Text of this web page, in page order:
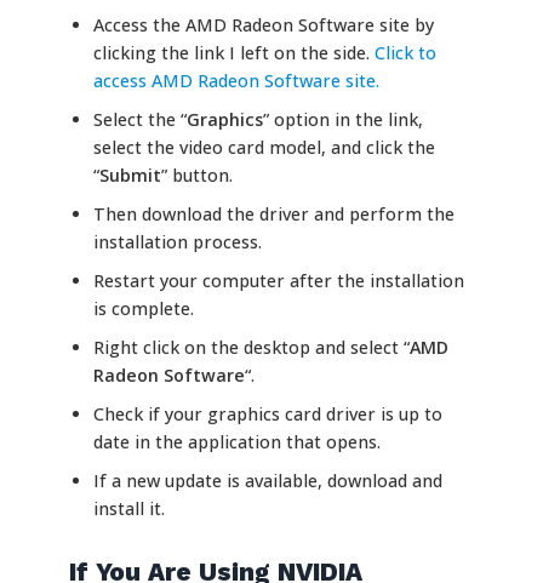
Access the AMD Radeon Software site by
clicking the link I left on the side. Click to
access AMD Radeon Software site.
Select the “Graphics” option in the link,
select the video card model, and click the
“Submit” button.
Then download the driver and perform the
installation process.
Restart your computer after the installation
is complete.
Right click on the desktop and select “AMD
Radeon Software“.
Check if your graphics card driver is up to
date in the application that opens.
If a new update is available, download and
install it.
If You Are Using NVIDIA